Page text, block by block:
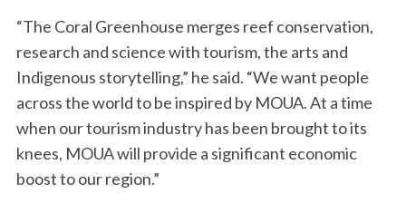
“The Coral Greenhouse merges reef conservation,
research and science with tourism, the arts and
Indigenous storytelling,” he said. “We want people
across the world to be inspired by MOUA. At a time
when our tourism industry has been brought to its
knees, MOUA will provide a significant economic
boost to our region.”